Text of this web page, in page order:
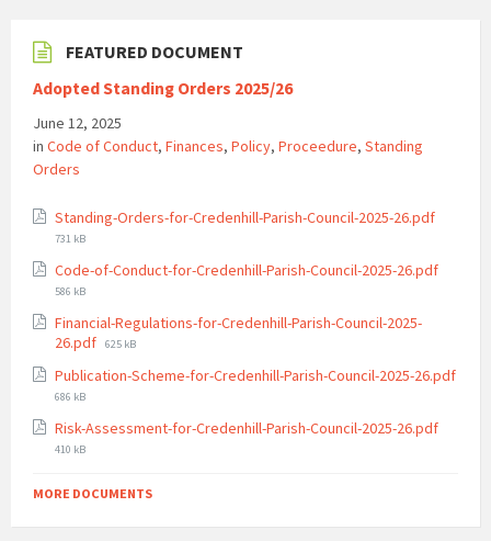
FEATURED DOCUMENT
Adopted Standing Orders 2025/26
June 12, 2025
in Code of Conduct, Finances, Policy, Proceedure, Standing
Orders
Standing-Orders-for-Credenhill-Parish-Council-2025-26.pdf
731 kB
Code-of-Conduct-for-Credenhill-Parish-Council-2025-26.pdf
586 kB
Financial-Regulations-for-Credenhill-Parish-Council-2025-
26.pdf File
625 kB
Publication-Scheme-for-Credenhill-Parish-Council-2025-26.pdf
File
686 kB
Risk-Assessment-for-Credenhill-Parish-Council-2025-26.pdf
410 kB
MORE DOCUMENTS